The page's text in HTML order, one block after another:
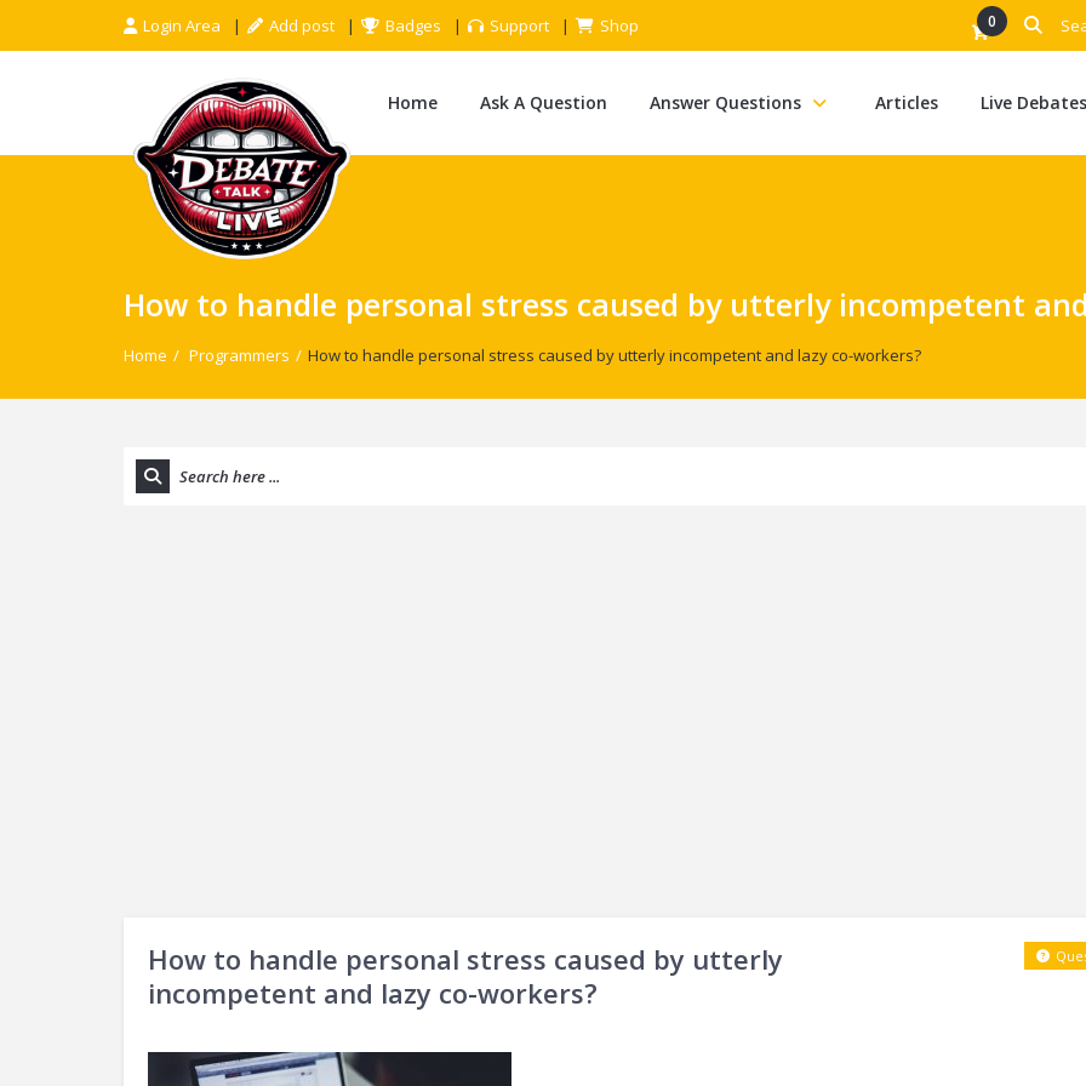
Login Area Add post Badges Support Shop 0
Home Ask A Question Answer Questions Articles Live Debates
How to handle personal stress caused by utterly incompetent
Home / Programmers / How to handle personal stress caused by utterly incompetent and lazy co-workers?
How to handle personal stress caused by utterly
incompetent and lazy co-workers?